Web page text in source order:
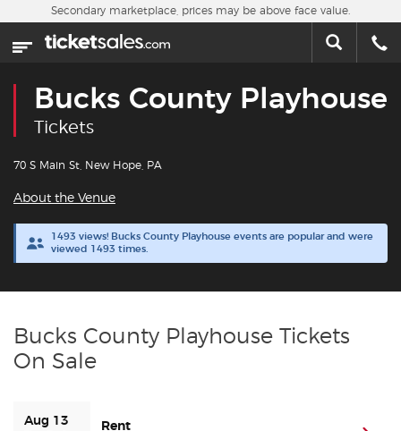
Skip to main content
Home
Sports
Concerts
Cities
Contact Us
Secondary marketplace, prices may be above face value.
Bucks County Playhouse
Tickets
70 S Main St, New Hope, PA
About the Venue
1493 views! Bucks County Playhouse events are popular and were
viewed 1493 times.
Bucks County Playhouse Tickets
On Sale
Aug 13 Rent